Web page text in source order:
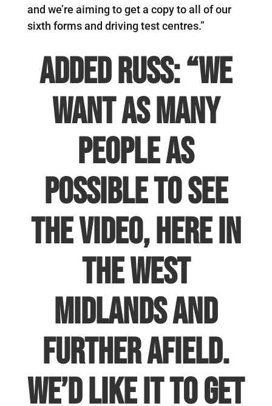
and we’re aiming to get a copy to all of our
sixth forms and driving test centres.”
Added Russ: “We
want as many
people as
possible to see
the video, here in
the West
Midlands and
further afield.
We’d like it to get